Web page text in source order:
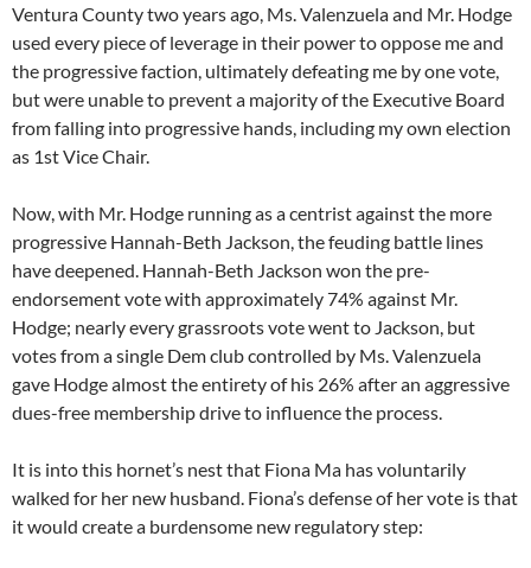
Ventura County two years ago, Ms. Valenzuela and Mr. Hodge
used every piece of leverage in their power to oppose me and
the progressive faction, ultimately defeating me by one vote,
but were unable to prevent a majority of the Executive Board
from falling into progressive hands, including my own election
as 1st Vice Chair.
Now, with Mr. Hodge running as a centrist against the more
progressive Hannah-Beth Jackson, the feuding battle lines
have deepened. Hannah-Beth Jackson won the pre-
endorsement vote with approximately 74% against Mr.
Hodge; nearly every grassroots vote went to Jackson, but
votes from a single Dem club controlled by Ms. Valenzuela
gave Hodge almost the entirety of his 26% after an aggressive
dues-free membership drive to influence the process.
It is into this hornet’s nest that Fiona Ma has voluntarily
walked for her new husband. Fiona’s defense of her vote is that
it would create a burdensome new regulatory step: